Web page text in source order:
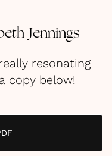
Jennings
resonating
copy below!